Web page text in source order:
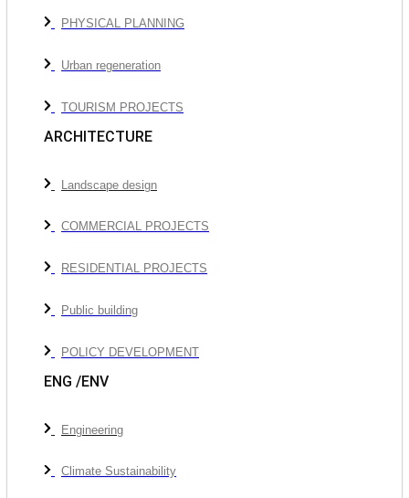
PHYSICAL PLANNING
Urban regeneration
TOURISM PROJECTS
ARCHITECTURE
Landscape design
COMMERCIAL PROJECTS
RESIDENTIAL PROJECTS
Public building
POLICY DEVELOPMENT
ENG /ENV
Engineering
Climate Sustainability